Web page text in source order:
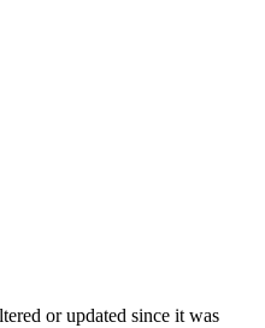
or updated since it was